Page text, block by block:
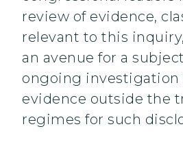
review of evidence,
relevant to this
an avenue for a
ongoing investigation
evidence outside the
regimes for such